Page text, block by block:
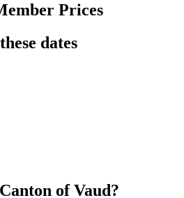
Prices
dates
of Vaud?